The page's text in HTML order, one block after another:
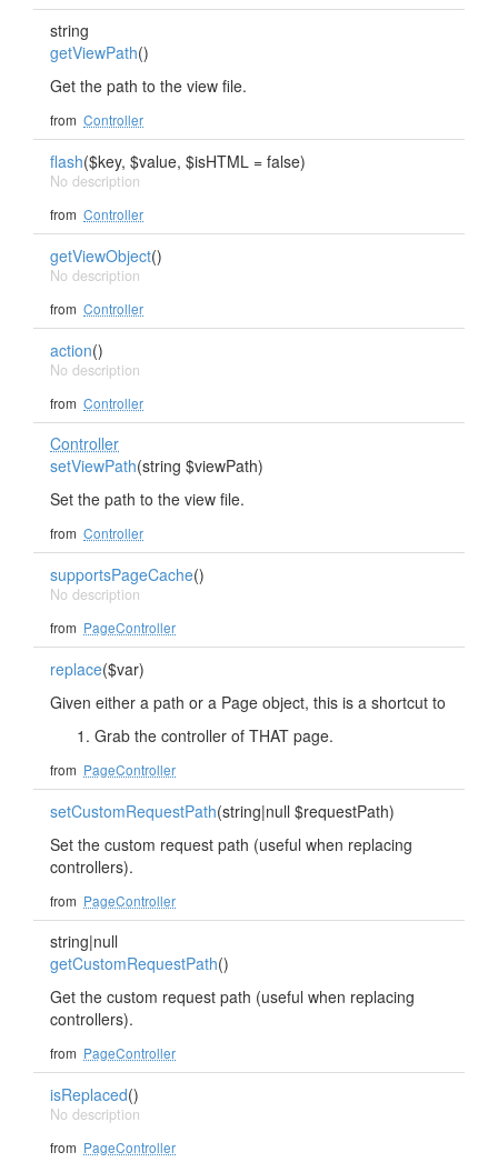
string
getViewPath()
Get the path to the view file.
from Controller
flash($key, $value, $isHTML = false)
No description
from Controller
getViewObject()
No description
from Controller
action()
No description
from Controller
Controller
setViewPath(string $viewPath)
Set the path to the view file.
from Controller
supportsPageCache()
No description
from PageController
replace($var)
Given either a path or a Page object, this is a shortcut to
Grab the controller of THAT page.
from PageController
setCustomRequestPath(string|null $requestPath)
Set the custom request path (useful when replacing
controllers).
from PageController
string|null
getCustomRequestPath()
Get the custom request path (useful when replacing
controllers).
from PageController
isReplaced()
No description
from PageController